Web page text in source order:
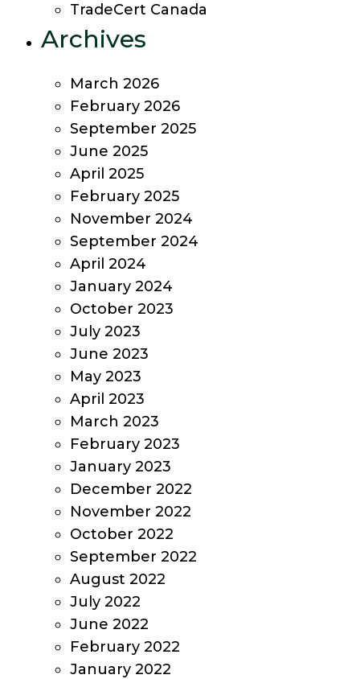
TradeCert Canada
Archives
March 2026
February 2026
September 2025
June 2025
April 2025
February 2025
November 2024
September 2024
April 2024
January 2024
October 2023
July 2023
June 2023
May 2023
April 2023
March 2023
February 2023
January 2023
December 2022
November 2022
October 2022
September 2022
August 2022
July 2022
June 2022
February 2022
January 2022